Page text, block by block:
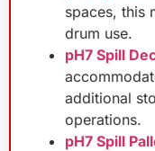
spaces, this
drum use.
pH7 Spill
additional
operations.
pH7 Spill